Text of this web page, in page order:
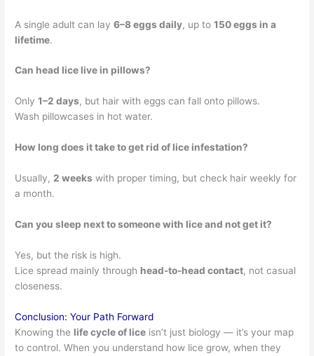
A single adult can lay6–8 eggs daily, up to150 eggs in a
lifetime.
Can head lice live in pillows?
Only1–2 days, but hair with eggs can fall onto pillows.
Wash pillowcases in hot water.
How long does it take to get rid of lice infestation?
Usually, 2 weeks with proper timing, but check hair weekly for
a month.
Can you sleep next to someone with lice and not get it?
Yes, but the risk is high.
Lice spread mainly through head-to-head contact, not casual
closeness.
Conclusion: Your Path Forward
Knowing the life cycle of lice isn’t just biology — it’s your map
to control. When you understand how lice grow, when they